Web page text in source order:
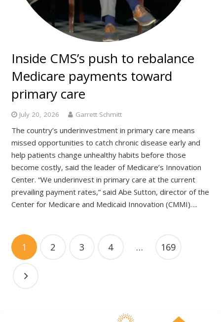
Inside CMS’s push to rebalance
Medicare payments toward
primary care
July 20, 2026 Garrett Schmitt
The country’s underinvestment in primary care means
missed opportunities to catch chronic disease early and
help patients change unhealthy habits before those
become costly, said the leader of Medicare’s Innovation
Center. “We underinvest in primary care at the current
prevailing payment rates,” said Abe Sutton, director of the
Center for Medicare and Medicaid Innovation (CMMI)….
1 2 3 4 … 169